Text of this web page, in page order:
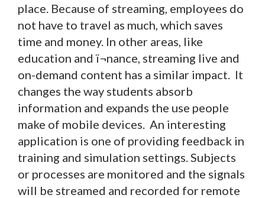
place. Because of streaming, employees do
not have to travel as much, which saves
time and money. In other areas, like
education and ï¬nance, streaming live and
on-demand content has a similar impact. It
changes the way students absorb
information and expands the use people
make of mobile devices. An interesting
application is one of providing feedback in
training and simulation settings. Subjects
or processes are monitored and the signals
will be streamed and recorded for remote